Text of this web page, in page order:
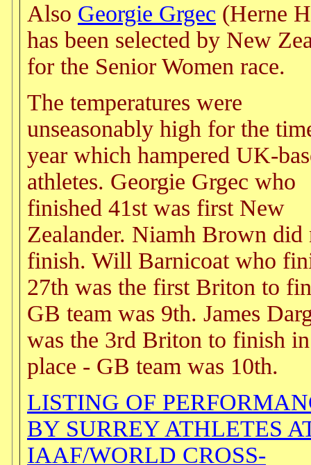
Also Georgie Grgec (Herne
has been selected by New
for the Senior Women race.
The temperatures were
unseasonably high for the
year which hampered UK-
athletes. Georgie Grgec who
finished 41st was first New
Zealander. Niamh Brown did
finish. Will Barnicoat who
27th was the first Briton to
GB team was 9th. James
was the 3rd Briton to finish
place - GB team was 10th.
LISTING OF
BY SURREY ATHLETES
IAAF/WORLD CROSS-